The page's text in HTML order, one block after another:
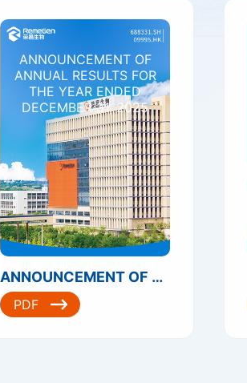
ANNOUNCEMENT OF
ANNUAL RESULTS FOR
THE YEAR ENDED
DECEMBER 31, 2025
ANNOUNCEMENT OF ANNUAL RESULTS FOR THE YEAR ENDED DECEMBER 31, 2025
PDF